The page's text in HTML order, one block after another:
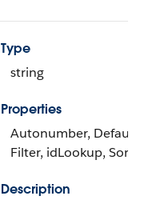
Type
string
Properties
Autonumber,
Filter, idLookup, Sort
Description